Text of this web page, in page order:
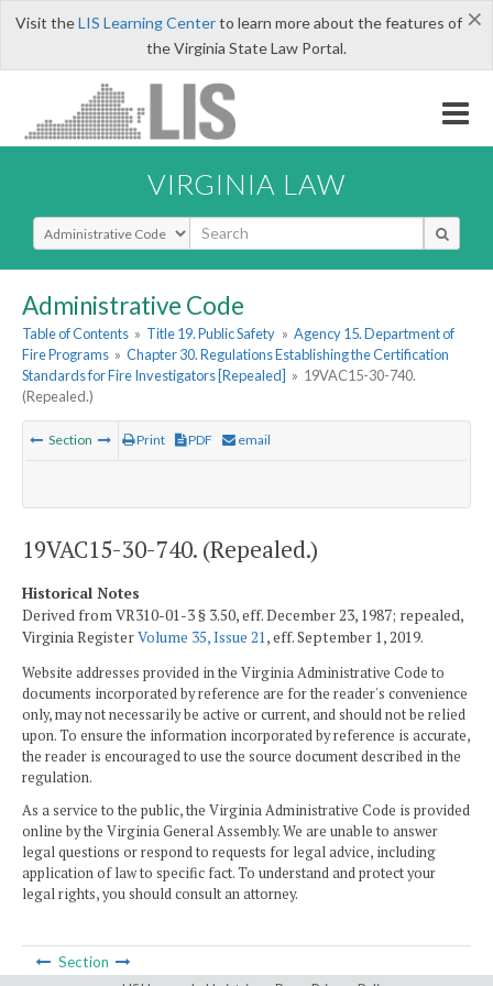
×
Visit theLIS Learning Centerto learn more about the features of
the Virginia State Law Portal.
VIRGINIA LAW
Select Search Type
Administrative Code
Table of Contents » Title 19. Public Safety » Agency 15. Department of
Fire Programs » Chapter 30. Regulations Establishing the Certification
Standards for Fire Investigators [Repealed] » 19VAC15-30-740.
(Repealed.)
Section Print PDF email
19VAC15-30-740. (Repealed.)
Historical Notes
Derived from VR310-01-3 § 3.50, eff. December 23, 1987; repealed,
Virginia RegisterVolume 35, Issue 21, eff. September 1, 2019.
Website addresses provided in the Virginia Administrative Code to
documents incorporated by reference are for the reader's convenience
only, may not necessarily be active or current, and should not be relied
upon. To ensure the information incorporated by reference is accurate,
the reader is encouraged to use the source document described in the
regulation.
As a service to the public, the Virginia Administrative Code is provided
online by the Virginia General Assembly. We are unable to answer
legal questions or respond to requests for legal advice, including
application of law to specific fact. To understand and protect your
legal rights, you should consult an attorney.
Section